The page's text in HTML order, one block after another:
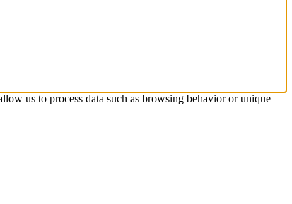
us to process data such as browsing behavior or unique